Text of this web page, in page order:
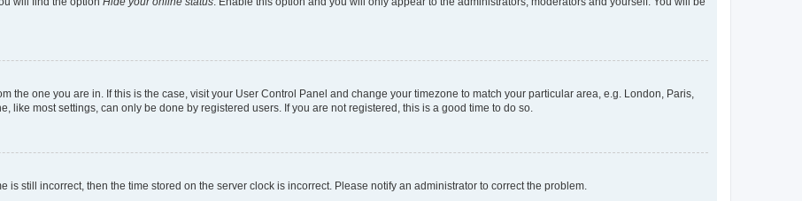
the one you are in. If this is the case, visit your User Control Panel and change your timezone to match your particular area, e.g. London, Paris,
like most settings, can only be done by registered users. If you are not registered, this is a good time to do so.
is still incorrect, then the time stored on the server clock is incorrect. Please notify an administrator to correct the problem.